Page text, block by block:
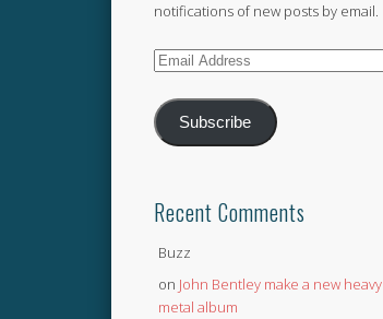
notifications of new posts by email.
Email
Subscribe
Recent Comments
Buzz
on John Bentley make a new heavy
metal album